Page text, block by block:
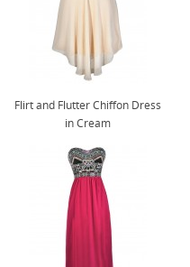
Flirt and Flutter Chiffon Dress
in Cream